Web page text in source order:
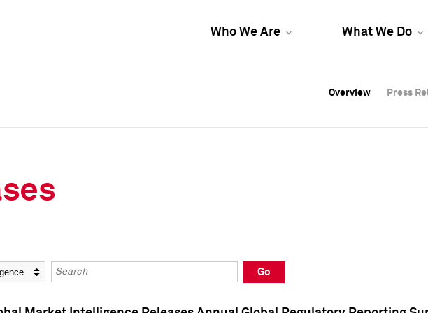
Who We Are What We Do
Overview Press
Overview Press
Overview Press
Keywords
Go